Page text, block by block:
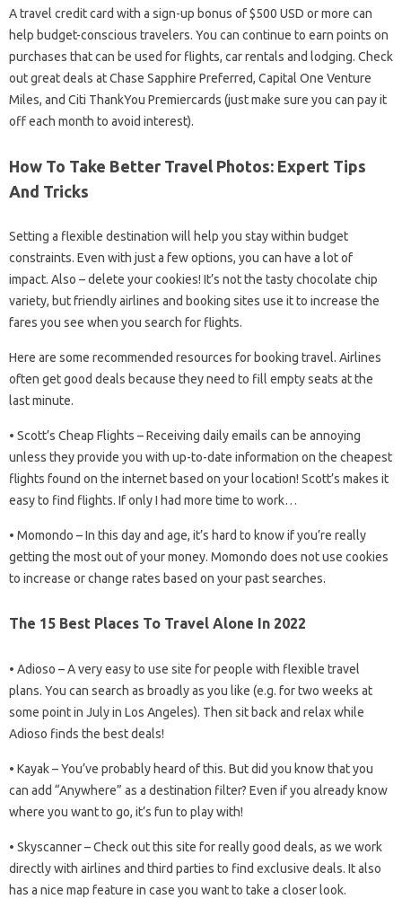
A travel credit card with a sign-up bonus of $500 USD or more can
help budget-conscious travelers. You can continue to earn points on
purchases that can be used for flights, car rentals and lodging. Check
out great deals at Chase Sapphire Preferred, Capital One Venture
Miles, and Citi ThankYou Premiercards (just make sure you can pay it
off each month to avoid interest).
How To Take Better Travel Photos: Expert Tips
And Tricks
Setting a flexible destination will help you stay within budget
constraints. Even with just a few options, you can have a lot of
impact. Also – delete your cookies! It’s not the tasty chocolate chip
variety, but friendly airlines and booking sites use it to increase the
fares you see when you search for flights.
Here are some recommended resources for booking travel. Airlines
often get good deals because they need to fill empty seats at the
last minute.
• Scott’s Cheap Flights – Receiving daily emails can be annoying
unless they provide you with up-to-date information on the cheapest
flights found on the internet based on your location! Scott’s makes it
easy to find flights. If only I had more time to work…
• Momondo – In this day and age, it’s hard to know if you’re really
getting the most out of your money. Momondo does not use cookies
to increase or change rates based on your past searches.
The 15 Best Places To Travel Alone In 2022
• Adioso – A very easy to use site for people with flexible travel
plans. You can search as broadly as you like (e.g. for two weeks at
some point in July in Los Angeles). Then sit back and relax while
Adioso finds the best deals!
• Kayak – You’ve probably heard of this. But did you know that you
can add “Anywhere” as a destination filter? Even if you already know
where you want to go, it’s fun to play with!
• Skyscanner – Check out this site for really good deals, as we work
directly with airlines and third parties to find exclusive deals. It also
has a nice map feature in case you want to take a closer look.